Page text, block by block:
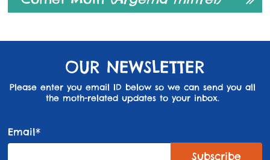
OUR NEWSLETTER
Please enter you email ID below so we can send you all
the moth-related updates to your inbox.
Email*